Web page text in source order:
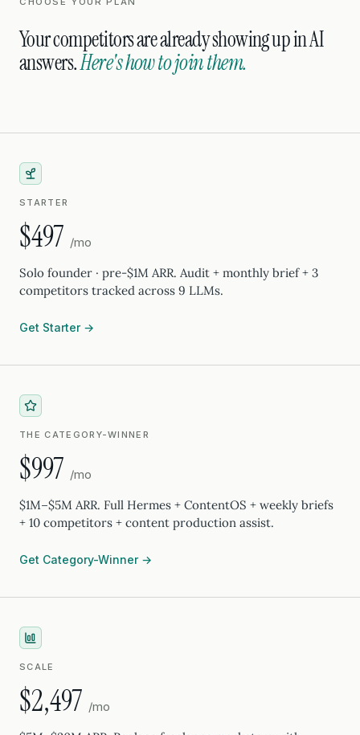
Your competitors are already showing up in AI
answers.Here's how to join them.
STARTER
$497 /mo
Solo founder · pre-$1M ARR. Audit + monthly brief + 3
competitors tracked across 9 LLMs.
Get Starter →
THE CATEGORY-WINNER
$997 /mo
$1M–$5M ARR. Full Hermes + ContentOS + weekly briefs
+ 10 competitors + content production assist.
Get Category-Winner →
SCALE
$2,497 /mo